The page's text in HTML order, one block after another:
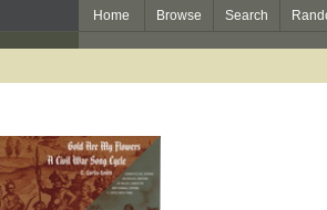
Home Browse Search